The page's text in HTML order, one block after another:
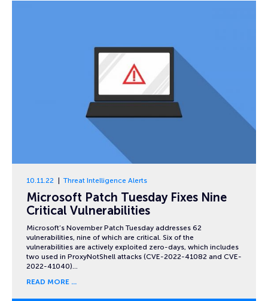
10.11.22 Threat Intelligence Alerts
Microsoft Patch Tuesday Fixes Nine
Critical Vulnerabilities
Microsoft’s November Patch Tuesday addresses 62
vulnerabilities, nine of which are critical. Six of the
vulnerabilities are actively exploited zero-days, which includes
two used in ProxyNotShell attacks (CVE-2022-41082 and CVE-
2022-41040)…
READ MORE